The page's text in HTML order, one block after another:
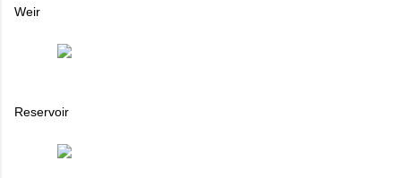
Weir
Reservoir